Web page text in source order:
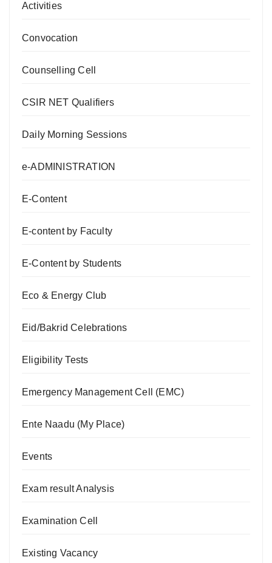
Activities
Convocation
Counselling Cell
CSIR NET Qualifiers
Daily Morning Sessions
e-ADMINISTRATION
E-Content
E-content by Faculty
E-Content by Students
Eco & Energy Club
Eid/Bakrid Celebrations
Eligibility Tests
Emergency Management Cell (EMC)
Ente Naadu (My Place)
Events
Exam result Analysis
Examination Cell
Existing Vacancy